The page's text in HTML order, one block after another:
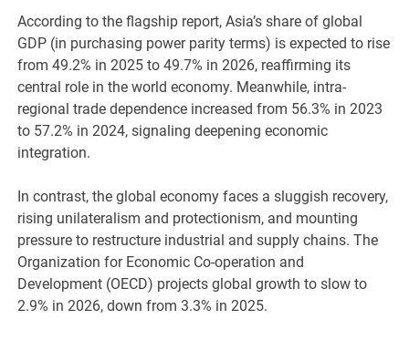
According to the flagship report, Asia’s share of global
GDP (in purchasing power parity terms) is expected to rise
from 49.2% in 2025 to 49.7% in 2026, reaffirming its
central role in the world economy. Meanwhile, intra-
regional trade dependence increased from 56.3% in 2023
to 57.2% in 2024, signaling deepening economic
integration.
In contrast, the global economy faces a sluggish recovery,
rising unilateralism and protectionism, and mounting
pressure to restructure industrial and supply chains. The
Organization for Economic Co-operation and
Development (OECD) projects global growth to slow to
2.9% in 2026, down from 3.3% in 2025.